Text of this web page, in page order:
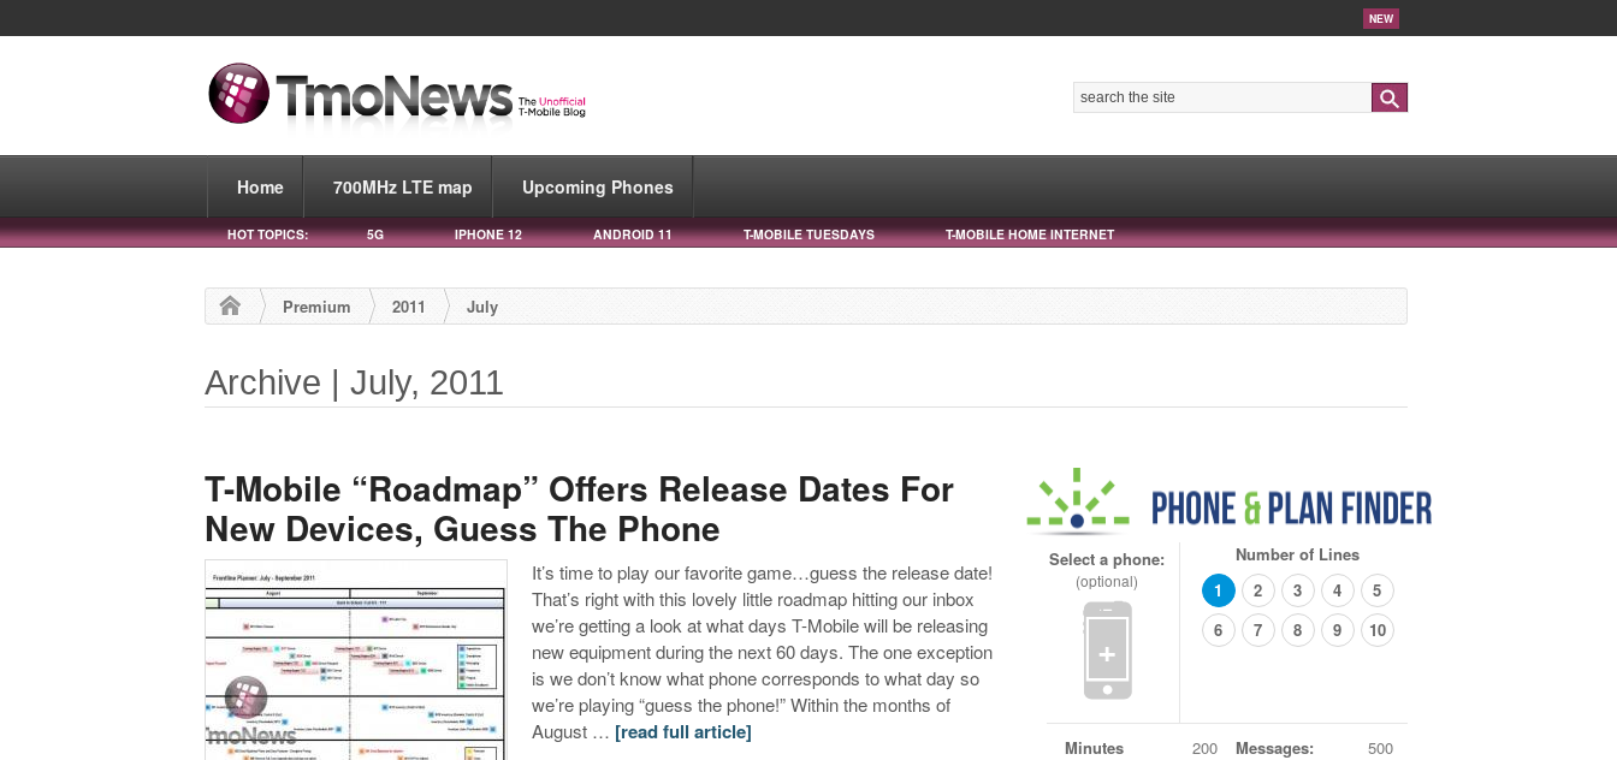
NEW
Home 700MHz LTE map Upcoming Phones
HOT TOPICS: 5G IPHONE 12 ANDROID 11 T-MOBILE TUESDAYS T-MOBILE HOME INTERNET
Premium 2011 July
Archive | July, 2011
T-Mobile “Roadmap” Offers Release Dates For
New Devices, Guess The Phone
It’s time to play our favorite game…guess the release date!
That’s right with this lovely little roadmap hitting our inbox
we’re getting a look at what days T-Mobile will be releasing
new equipment during the next 60 days. The one exception
is we don’t know what phone corresponds to what day so
we’re playing “guess the phone!” Within the months of
August … [read full article]
Select a phone:
(optional)
+
Number of Lines
1
2 3 4
5
6
7 8 9 10
Minutes Messages: 500